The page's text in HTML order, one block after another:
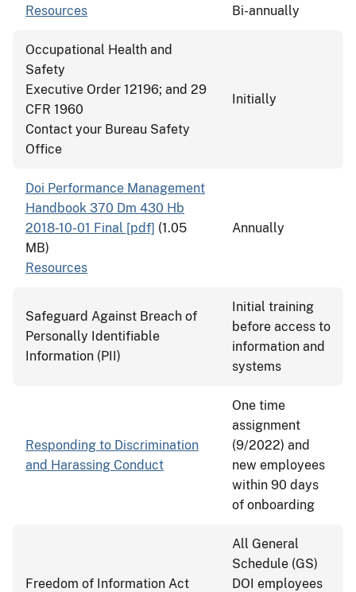
Resources Bi-annually
Occupational Health and
Safety
Executive Order 12196; and 29
CFR 1960
Contact your Bureau Safety
Office
Initially
Doi Performance Management
Handbook 370 Dm 430 Hb
2018-10-01 Final [pdf] (1.05
MB)
Resources
Annually
Safeguard Against Breach of
Personally Identifiable
Information (PII)
Initial training
before access to
information and
systems
Responding to Discrimination
and Harassing Conduct
One time
assignment
(9/2022) and
new employees
within 90 days
of onboarding
Freedom of Information Act
All General
Schedule (GS)
DOI employees